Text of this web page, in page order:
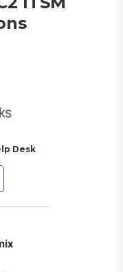
Desk